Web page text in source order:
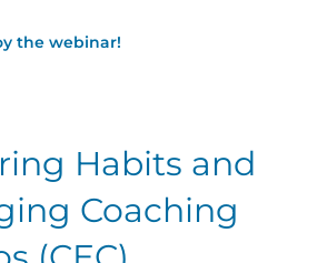
the webinar!
Habits and
Coaching